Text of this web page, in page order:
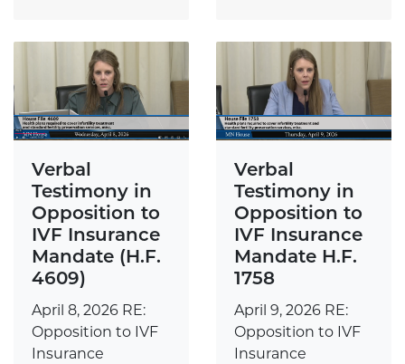
Verbal
Testimony in
Opposition to
IVF Insurance
Mandate (H.F.
4609)
April 8, 2026 RE:
Opposition to IVF
Insurance
Verbal
Testimony in
Opposition to
IVF Insurance
Mandate H.F.
1758
April 9, 2026 RE:
Opposition to IVF
Insurance